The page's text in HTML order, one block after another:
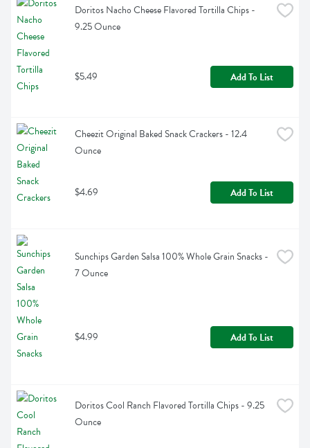
Doritos Nacho Cheese Flavored Tortilla Chips -
9.25 Ounce
$5.49 Add To List
Cheezit Original Baked Snack Crackers - 12.4
Ounce
$4.69 Add To List
Sunchips Garden Salsa 100% Whole Grain Snacks -
7 Ounce
$4.99 Add To List
Doritos Cool Ranch Flavored Tortilla Chips - 9.25
Ounce